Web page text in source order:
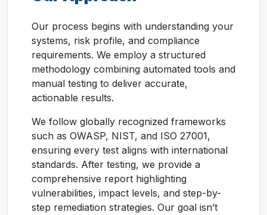
Our process begins with understanding your
systems, risk profile, and compliance
requirements. We employ a structured
methodology combining automated tools and
manual testing to deliver accurate,
actionable results.
We follow globally recognized frameworks
such as OWASP, NIST, and ISO 27001,
ensuring every test aligns with international
standards. After testing, we provide a
comprehensive report highlighting
vulnerabilities, impact levels, and step-by-
step remediation strategies. Our goal isn’t